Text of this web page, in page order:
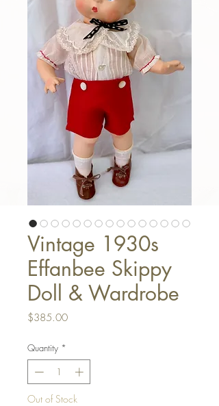
Vintage 1930s
Effanbee Skippy
Doll & Wardrobe
$385.00Price
Quantity *
Out of Stock